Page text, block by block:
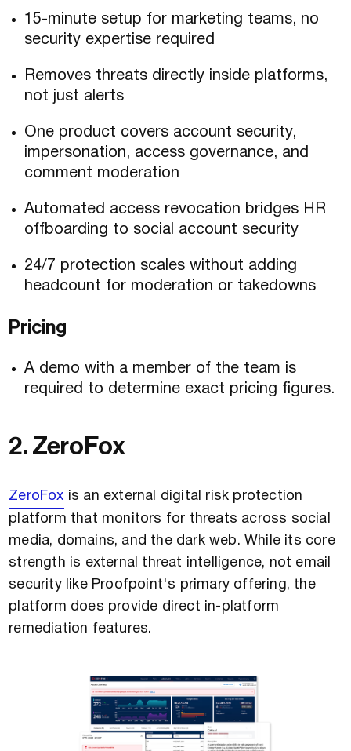
15-minute setup for marketing teams, no
security expertise required
Removes threats directly inside platforms,
not just alerts
One product covers account security,
impersonation, access governance, and
comment moderation
Automated access revocation bridges HR
offboarding to social account security
24/7 protection scales without adding
headcount for moderation or takedowns
Pricing
A demo with a member of the team is
required to determine exact pricing figures.
2. ZeroFox
ZeroFox is an external digital risk protection
platform that monitors for threats across social
media, domains, and the dark web. While its core
strength is external threat intelligence, not email
security like Proofpoint's primary offering, the
platform does provide direct in-platform
remediation features.